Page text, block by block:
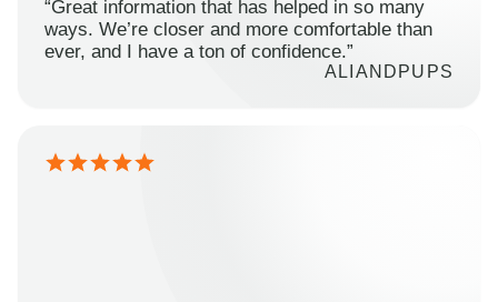
“Great information that has helped in so many
ways. We’re closer and more comfortable than
ever, and I have a ton of confidence.”
ALIANDPUPS